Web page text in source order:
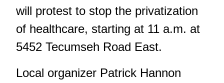
will protest to stop the privatization
of healthcare, starting at 11 a.m. at
5452 Tecumseh Road East.
Local organizer Patrick Hannon